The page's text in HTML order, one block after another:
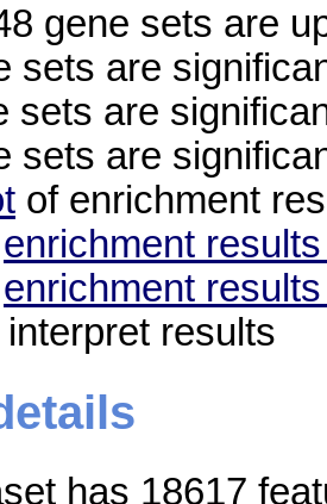
gene sets are
sets are
sets are
sets are
of enrichment
enrichment
enrichment
interpret results
has 18617